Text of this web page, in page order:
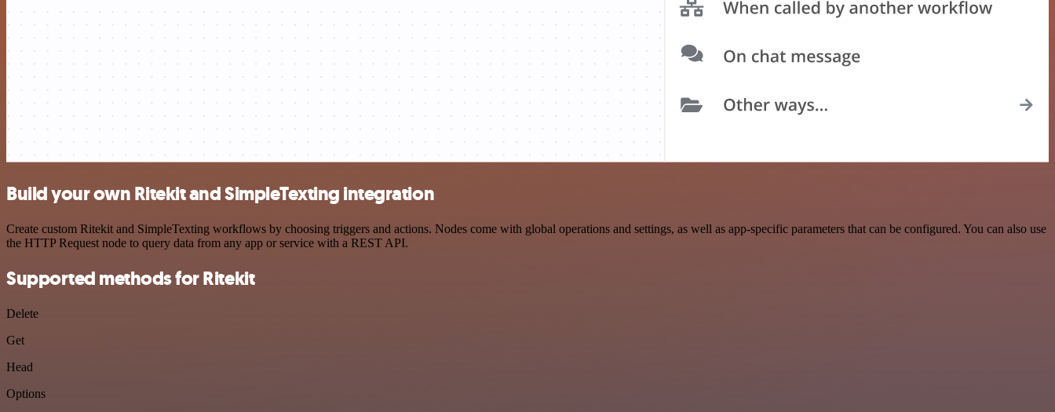
Build your own Ritekit and SimpleTexting integration
Create custom Ritekit and SimpleTexting workflows by choosing triggers and actions. Nodes come with global operations and settings, as well as app-specific parameters that can be configured. You can also use
the HTTP Request node to query data from any app or service with a REST API.
Supported methods for Ritekit
Delete
Get
Head
Options